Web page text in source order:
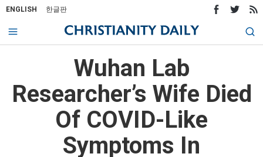
ENGLISH 한글판
Wuhan Lab
Researcher’s Wife Died
Of COVID-Like
Symptoms In